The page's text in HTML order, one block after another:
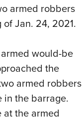
armed robbers
Jan. 24, 2021.
would-be
the
armed robbers
in the barrage.
the armed